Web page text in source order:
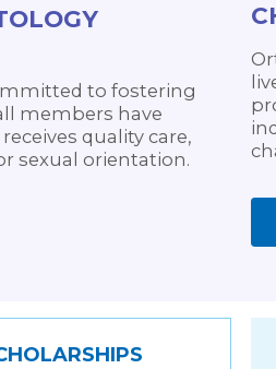
to fostering
members have
quality care,
sexual orientation.